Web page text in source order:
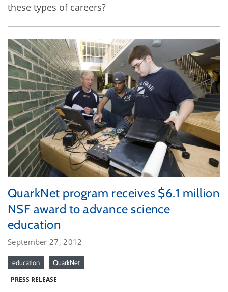
these types of careers?
QuarkNet program receives $6.1 million
NSF award to advance science
education
September 27, 2012
education QuarkNet
PRESS RELEASE